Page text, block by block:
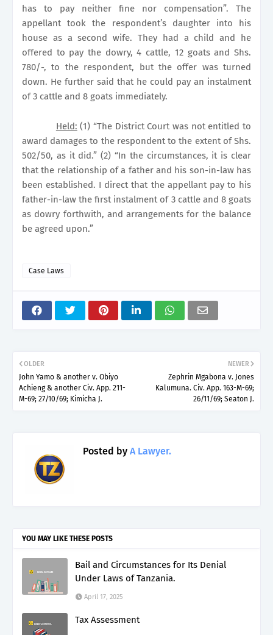
has to pay neither fine nor compensation”. The
appellant took the respondent’s daughter into his
house as a second wife. They had a child and he
offered to pay the dowry, 4 cattle, 12 goats and Shs.
780/-, to the respondent, but the offer was turned
down. He further said that he could pay an instalment
of 3 cattle and 8 goats immediately.
Held: (1) “The District Court was not entitled to
award damages to the respondent to the extent of Shs.
502/50, as it did.” (2) “In the circumstances, it is clear
that the relationship of a father and his son-in-law has
been established. I direct that the appellant pay to his
father-in-law the first instalment of 3 cattle and 8 goats
as dowry forthwith, and arrangements for the balance
be agreed upon.”
Case Laws
NEWER
Zephrin Mgabona v. Jones
Kalumuna. Civ. App. 163-M-69;
26/11/69; Seaton J.
OLDER
John Yamo & another v. Obiyo
Achieng & another Civ. App. 211-
M-69; 27/10/69; Kimicha J.
Posted by A Lawyer.
YOU MAY LIKE THESE POSTS
Bail and Circumstances for Its Denial
Under Laws of Tanzania.
April 17, 2025
Tax Assessment